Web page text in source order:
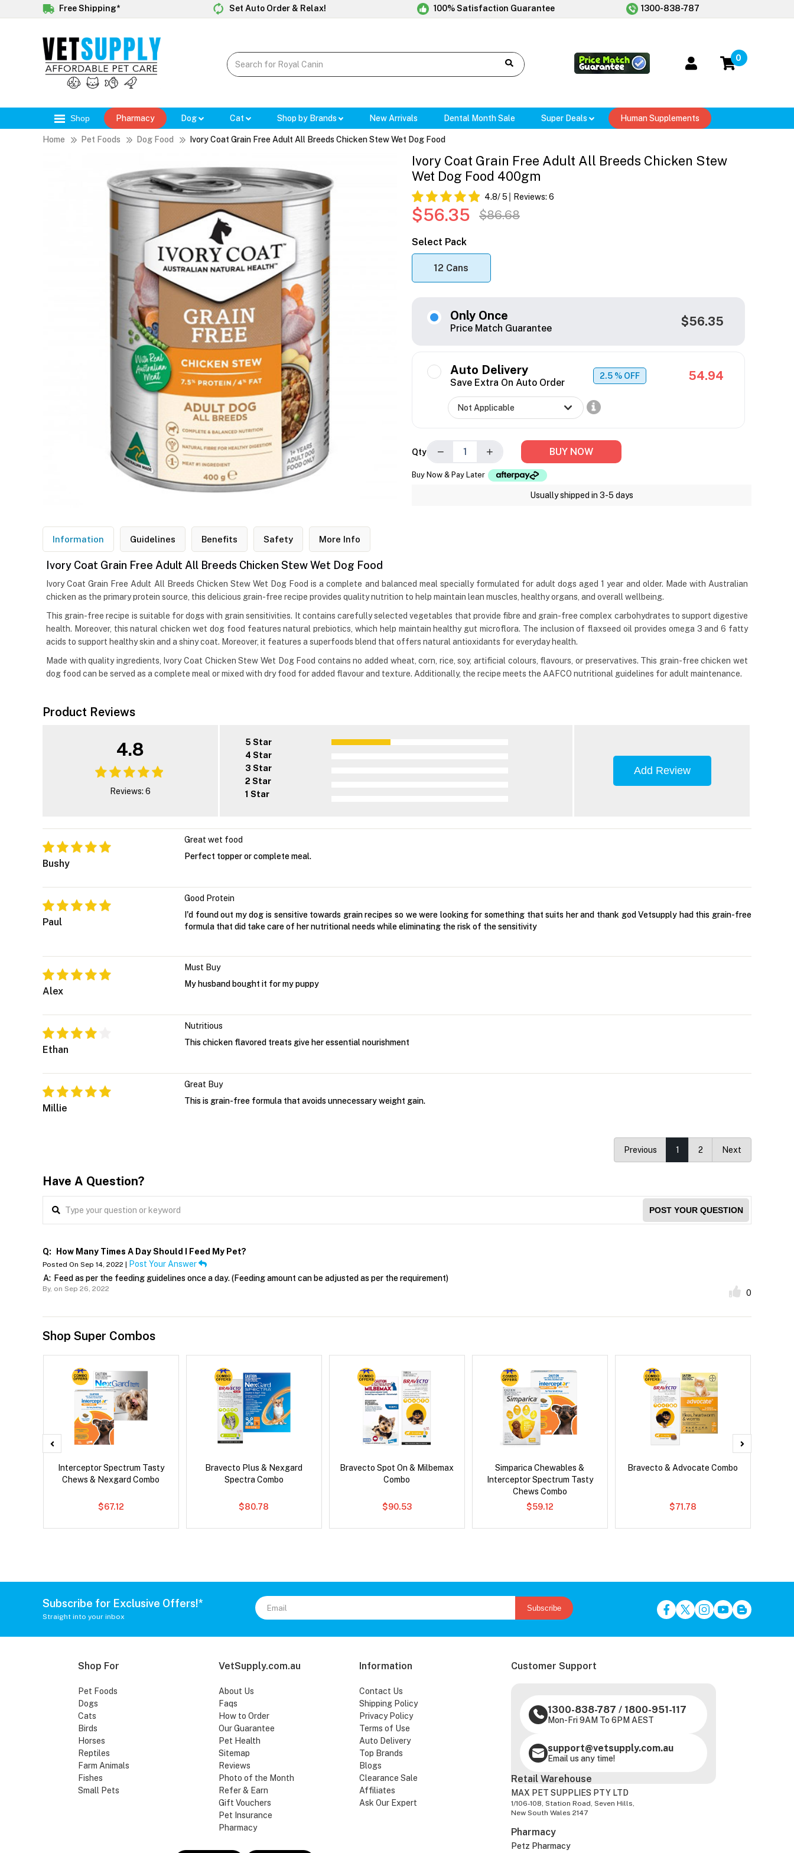
Free Shipping* Set Auto Order & Relax! 100% Satisfaction Guarantee 1300-838-787
0
Shop Pharmacy Dog Cat Shop by Brands New Arrivals Dental Month Sale Super Deals Human Supplements
Home Pet Foods Dog Food Ivory Coat Grain Free Adult All Breeds Chicken Stew Wet Dog Food
Ivory Coat Grain Free Adult All Breeds Chicken Stew
Wet Dog Food 400gm
4.8/ 5 Reviews: 6
$56.35 $86.68
Select Pack
12 Cans
Only Once
Price Match Guarantee $56.35
Auto Delivery
Save Extra On Auto Order
2.5 % OFF 54.94
Qty − + BUY NOW
Buy Now & Pay Later
Usually shipped in 3-5 days
Information Guidelines Benefits Safety More Info
Ivory Coat Grain Free Adult All Breeds Chicken Stew Wet Dog Food
Ivory Coat Grain Free Adult All Breeds Chicken Stew Wet Dog Food is a complete and balanced meal specially formulated for adult dogs aged 1 year and older. Made with Australian
chicken as the primary protein source, this delicious grain-free recipe provides quality nutrition to help maintain lean muscles, healthy organs, and overall wellbeing.
This grain-free recipe is suitable for dogs with grain sensitivities. It contains carefully selected vegetables that provide fibre and grain-free complex carbohydrates to support digestive
health. Moreover, this natural chicken wet dog food features natural prebiotics, which help maintain healthy gut microflora. The inclusion of flaxseed oil provides omega 3 and 6 fatty
acids to support healthy skin and a shiny coat. Moreover, it features a superfoods blend that offers natural antioxidants for everyday health.
Made with quality ingredients, Ivory Coat Chicken Stew Wet Dog Food contains no added wheat, corn, rice, soy, artificial colours, flavours, or preservatives. This grain-free chicken wet
dog food can be served as a complete meal or mixed with dry food for added flavour and texture. Additionally, the recipe meets the AAFCO nutritional guidelines for adult maintenance.
Product Reviews
4.8
Reviews: 6
5 Star
4 Star
3 Star
2 Star
1 Star
Add Review
Bushy
Great wet food
Perfect topper or complete meal.
Paul
Good Protein
I'd found out my dog is sensitive towards grain recipes so we were looking for something that suits her and thank god Vetsupply had this grain-free
formula that did take care of her nutritional needs while eliminating the risk of the sensitivity
Alex
Must Buy
My husband bought it for my puppy
Ethan
Nutritious
This chicken flavored treats give her essential nourishment
Millie
Great Buy
This is grain-free formula that avoids unnecessary weight gain.
Previous 1 2 Next
Have A Question?
POST YOUR QUESTION
Q: How Many Times A Day Should I Feed My Pet?
Posted On Sep 14, 2022 |
Post Your Answer
A: Feed as per the feeding guidelines once a day. (Feeding amount can be adjusted as per the requirement)
By, on Sep 26, 2022 0
Shop Super Combos
Interceptor Spectrum Tasty
Chews & Nexgard Combo
$67.12
Bravecto Plus & Nexgard
Spectra Combo
$80.78
Bravecto Spot On & Milbemax
Combo
$90.53
Simparica Chewables &
Interceptor Spectrum Tasty
Chews Combo
$59.12
Bravecto & Advocate Combo
$71.78
Subscribe for Exclusive Offers!*
Straight into your inbox
Subscribe
Shop For
Pet Foods
Dogs
Cats
Birds
Horses
Reptiles
Farm Animals
Fishes
Small Pets
VetSupply.com.au
About Us
Faqs
How to Order
Our Guarantee
Pet Health
Sitemap
Reviews
Photo of the Month
Refer & Earn
Gift Vouchers
Pet Insurance
Pharmacy
Information
Contact Us
Shipping Policy
Privacy Policy
Terms of Use
Auto Delivery
Top Brands
Blogs
Clearance Sale
Affiliates
Ask Our Expert
Customer Support
1300-838-787 / 1800-951-117
Mon-Fri 9AM To 6PM AEST
support@vetsupply.com.au
Email us any time!
Retail Warehouse
MAX PET SUPPLIES PTY LTD
1/106-108, Station Road, Seven Hills,
New South Wales 2147
Pharmacy
Petz Pharmacy